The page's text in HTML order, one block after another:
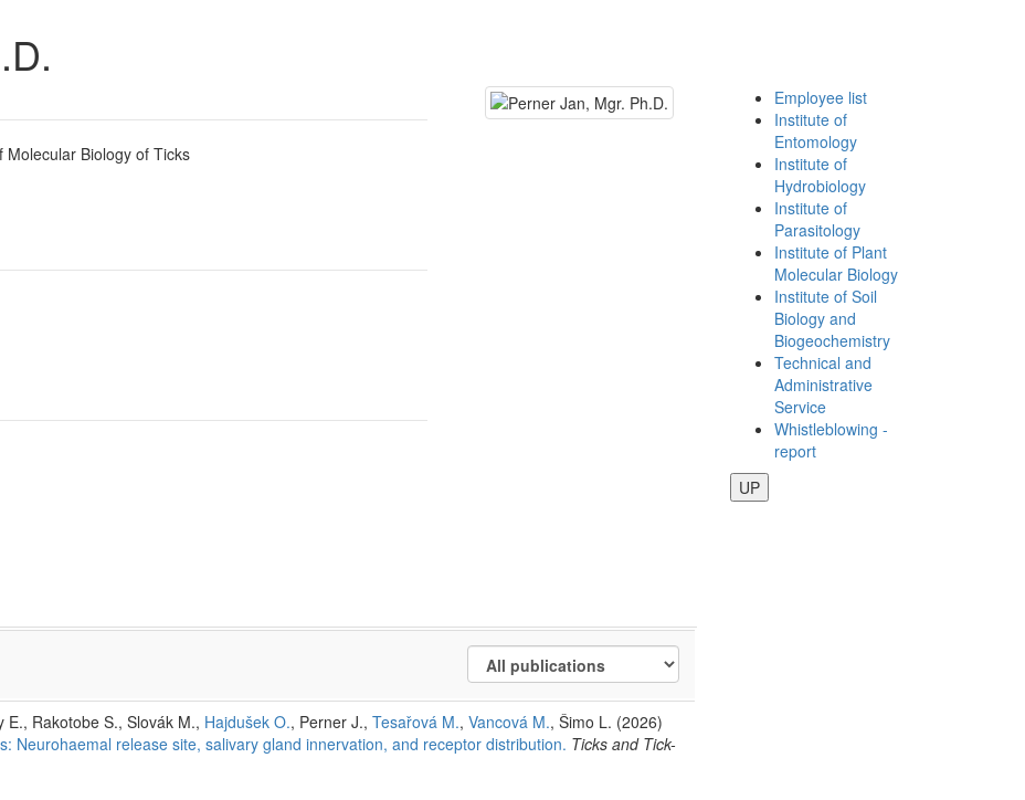
Biology of Ticks
Rakotobe S., Slovák M., Hajdušek O., Perner J., Tesařová M., Vancová M., Šimo L. (2026)
Neurohaemal release site, salivary gland innervation, and receptor distribution. Ticks and Tick-
Employee list
Institute of
Entomology
Institute of
Hydrobiology
Institute of
Parasitology
Institute of Plant
Molecular Biology
Institute of Soil
Biology and
Biogeochemistry
Technical and
Administrative
Service
Whistleblowing -
report
UP